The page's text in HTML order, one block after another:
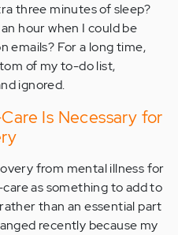
three minutes of sleep?
hour when I could be
emails? For a long time,
of my to-do list,
ignored.
Is Necessary for
from mental illness for
as something to add to
than an essential part
recently because my